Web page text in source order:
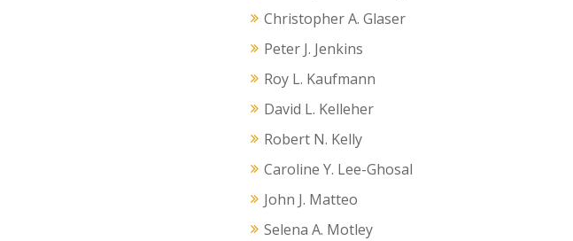
Christopher A. Glaser
Peter J. Jenkins
Roy L. Kaufmann
David L. Kelleher
Robert N. Kelly
Caroline Y. Lee-Ghosal
John J. Matteo
Selena A. Motley